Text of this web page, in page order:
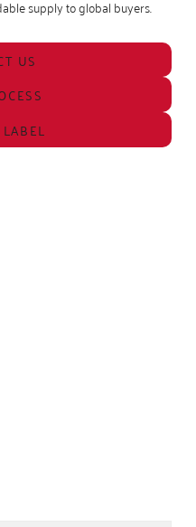
supply to global buyers.
US